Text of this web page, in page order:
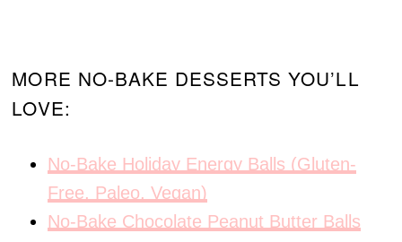
MORE NO-BAKE DESSERTS YOU’LL
LOVE:
No-Bake Holiday Energy Balls (Gluten-
Free, Paleo, Vegan)
No-Bake Chocolate Peanut Butter Balls